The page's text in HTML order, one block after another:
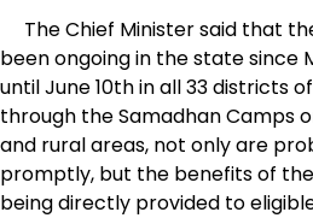
The Chief Minister said that
been ongoing in the state since
until June 10th in all 33 districts
through the Samadhan Camps
and rural areas, not only are
promptly, but the benefits of
being directly provided to